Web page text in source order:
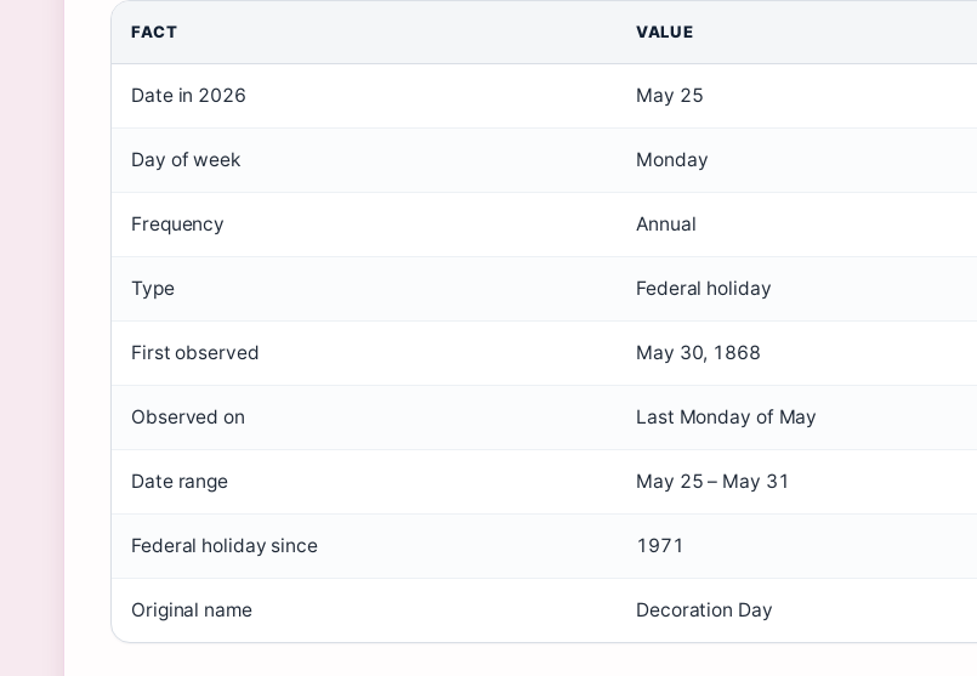
FACT VALUE
Date in 2026 May 25
Day of week Monday
Frequency Annual
Type Federal holiday
First observed May 30, 1868
Observed on Last Monday of May
Date range May 25 – May 31
Federal holiday since 1971
Original name Decoration Day